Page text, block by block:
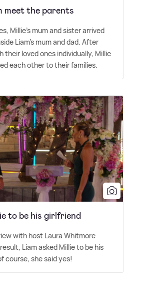
meet the parents
Millie's mum and sister arrived
Liam's mum and dad. After
their loved ones individually, Millie
each other to their families.
to be his girlfriend
with host Laura Whitmore
Liam asked Millie to be his
course, she said yes!